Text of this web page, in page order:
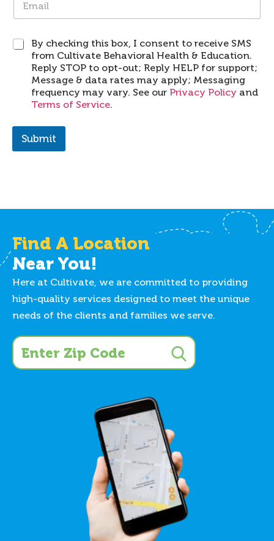
a
S
By checking this box, I consent to receive SMS
from Cultivate Behavioral Health & Education.
Reply STOP to opt-out; Reply HELP for support;
Message & data rates may apply; Messaging
frequency may vary. See our Privacy Policy and
Terms of Service.
Submit
Find A Location
Near You!
Here at Cultivate, we are committed to providing
high-quality services designed to meet the unique
needs of the clients and families we serve.